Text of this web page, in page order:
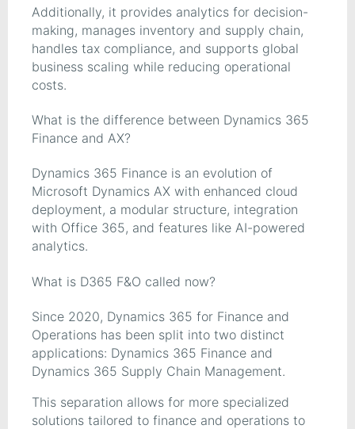
Additionally, it provides analytics for decision-
making, manages inventory and supply chain,
handles tax compliance, and supports global
business scaling while reducing operational
costs.
What is the difference between Dynamics 365
Finance and AX?
Dynamics 365 Finance is an evolution of
Microsoft Dynamics AX with enhanced cloud
deployment, a modular structure, integration
with Office 365, and features like AI-powered
analytics.
What is D365 F&O called now?
Since 2020, Dynamics 365 for Finance and
Operations has been split into two distinct
applications: Dynamics 365 Finance and
Dynamics 365 Supply Chain Management.
This separation allows for more specialized
solutions tailored to finance and operations to